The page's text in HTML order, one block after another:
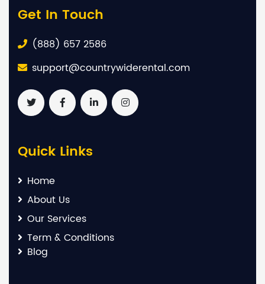
Get In Touch
(888) 657 2586
support@countrywiderental.com
Quick Links
Home
About Us
Our Services
Term & Conditions
Blog